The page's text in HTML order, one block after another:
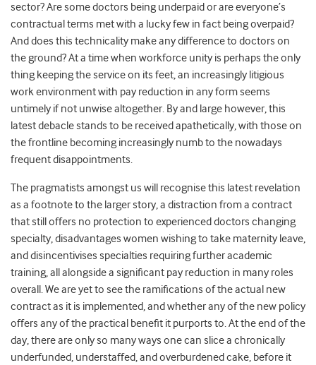
sector? Are some doctors being underpaid or are everyone’s
contractual terms met with a lucky few in fact being overpaid?
And does this technicality make any difference to doctors on
the ground? At a time when workforce unity is perhaps the only
thing keeping the service on its feet, an increasingly litigious
work environment with pay reduction in any form seems
untimely if not unwise altogether. By and large however, this
latest debacle stands to be received apathetically, with those on
the frontline becoming increasingly numb to the nowadays
frequent disappointments.
The pragmatists amongst us will recognise this latest revelation
as a footnote to the larger story, a distraction from a contract
that still offers no protection to experienced doctors changing
specialty, disadvantages women wishing to take maternity leave,
and disincentivises specialties requiring further academic
training, all alongside a significant pay reduction in many roles
overall. We are yet to see the ramifications of the actual new
contract as it is implemented, and whether any of the new policy
offers any of the practical benefit it purports to. At the end of the
day, there are only so many ways one can slice a chronically
underfunded, understaffed, and overburdened cake, before it